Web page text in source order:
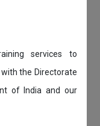
services to
the Directorate
of India and our